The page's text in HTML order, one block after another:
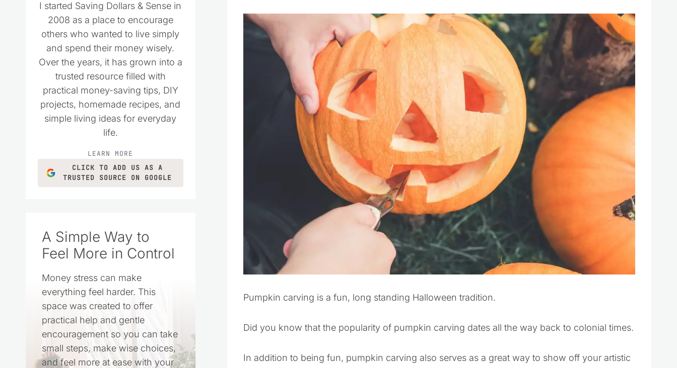
Pumpkin carving is a fun, long standing Halloween tradition.
Did you know that the popularity of pumpkin carving dates all the way back to colonial times.
In addition to being fun, pumpkin carving also serves as a great way to show off your artistic
I started Saving Dollars & Sense in
2008 as a place to encourage
others who wanted to live simply
and spend their money wisely.
Over the years, it has grown into a
trusted resource filled with
practical money-saving tips, DIY
projects, homemade recipes, and
simple living ideas for everyday
life.
LEARN MORE
CLICK TO ADD US AS A
TRUSTED SOURCE ON GOOGLE
A Simple Way to
Feel More in Control
Money stress can make
everything feel harder. This
space was created to offer
practical help and gentle
encouragement so you can take
small steps, make wise choices,
and feel more at ease with your